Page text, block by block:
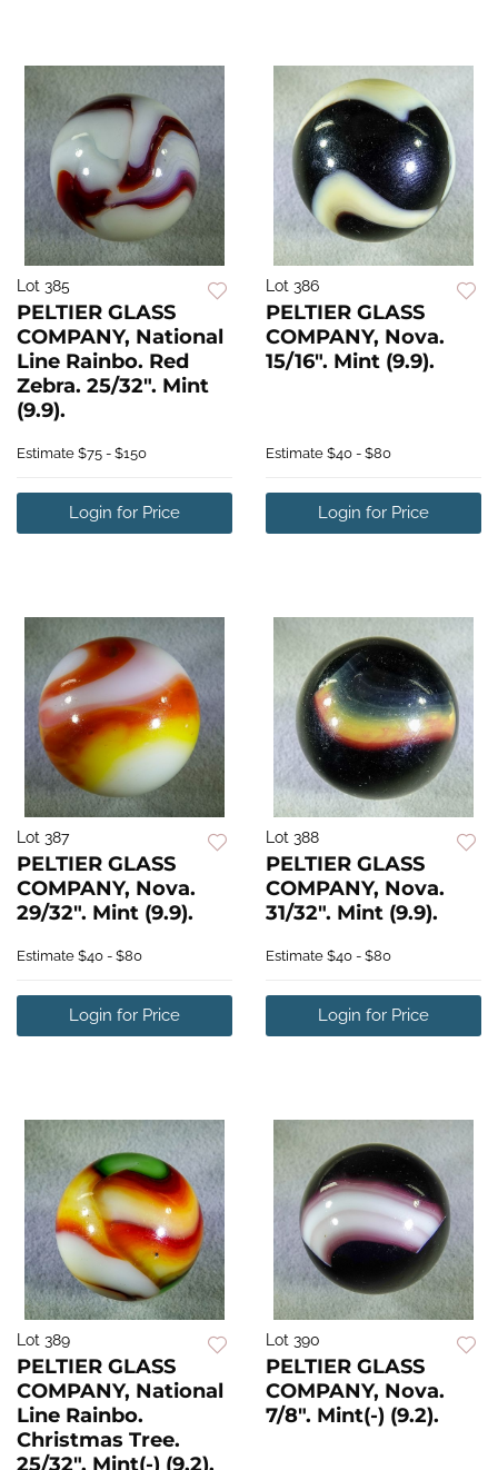
Lot 385
PELTIER GLASS
COMPANY, National
Line Rainbo. Red
Zebra. 25/32". Mint
(9.9).
Estimate $75 - $150
Login for Price
Lot 386
PELTIER GLASS
COMPANY, Nova.
15/16". Mint (9.9).
Estimate $40 - $80
Login for Price
Lot 387
PELTIER GLASS
COMPANY, Nova.
29/32". Mint (9.9).
Estimate $40 - $80
Login for Price
Lot 388
PELTIER GLASS
COMPANY, Nova.
31/32". Mint (9.9).
Estimate $40 - $80
Login for Price
Lot 389
PELTIER GLASS
COMPANY, National
Line Rainbo.
Christmas Tree.
25/32". Mint(-) (9.2).
Lot 390
PELTIER GLASS
COMPANY, Nova.
7/8". Mint(-) (9.2).